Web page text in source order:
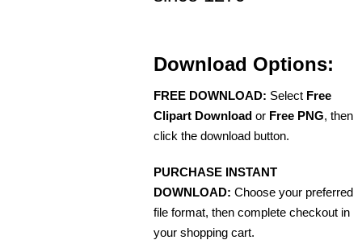
Download Options:
FREE DOWNLOAD: Select Free
Clipart Download or Free PNG, then
click the download button.
PURCHASE INSTANT
DOWNLOAD: Choose your preferred
file format, then complete checkout in
your shopping cart.